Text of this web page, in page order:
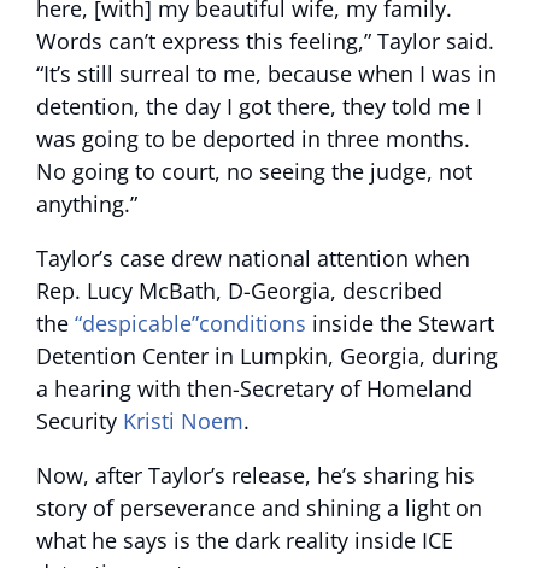
here, [with] my beautiful wife, my family.
Words can’t express this feeling,” Taylor said.
“It’s still surreal to me, because when I was in
detention, the day I got there, they told me I
was going to be deported in three months.
No going to court, no seeing the judge, not
anything.”
Taylor’s case drew national attention when
Rep. Lucy McBath, D-Georgia, described
the “despicable”conditions inside the Stewart
Detention Center in Lumpkin, Georgia, during
a hearing with then-Secretary of Homeland
Security Kristi Noem.
Now, after Taylor’s release, he’s sharing his
story of perseverance and shining a light on
what he says is the dark reality inside ICE